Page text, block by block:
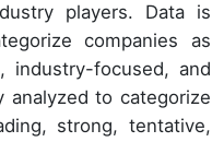
players. Data is
companies as
industry-focused, and
analyzed to categorize
strong, tentative,